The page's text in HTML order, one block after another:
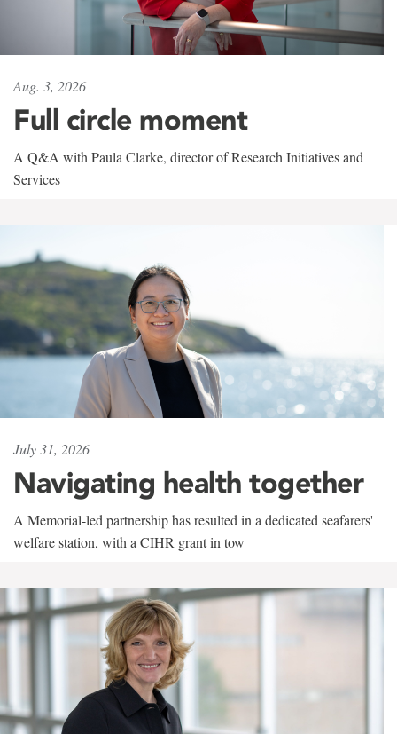
Aug. 3, 2026
Full circle moment
A Q&A with Paula Clarke, director of Research Initiatives and
Services
July 31, 2026
Navigating health together
A Memorial-led partnership has resulted in a dedicated seafarers'
welfare station, with a CIHR grant in tow